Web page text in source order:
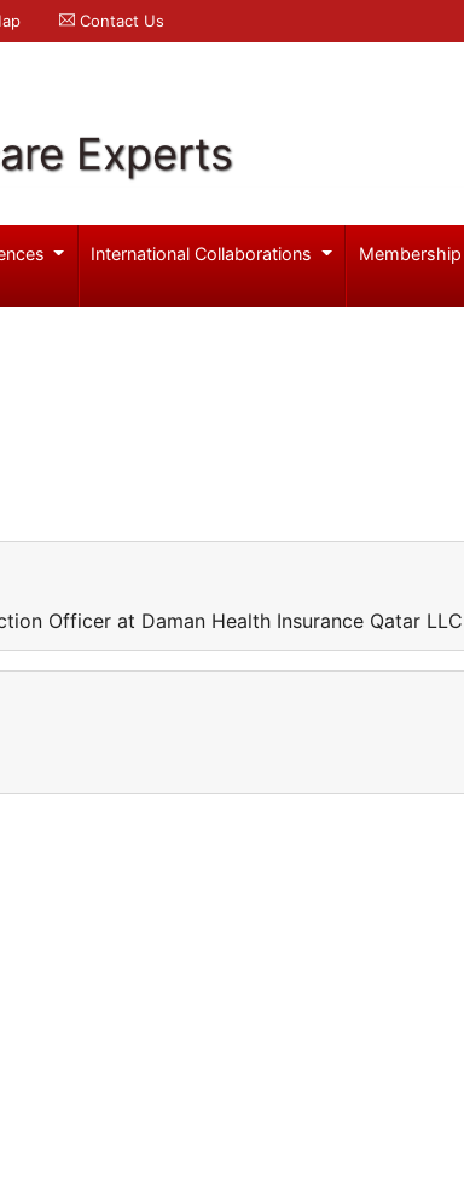
Contact Us
Experts
International Collaborations Membership
Officer at Daman Health Insurance Qatar LLC